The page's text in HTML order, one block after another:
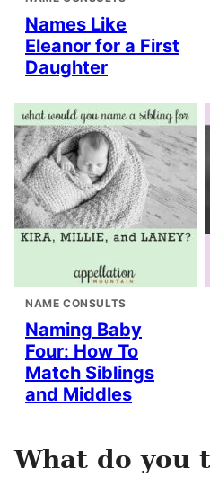
Names Like
Eleanor for a First
Daughter
NAME CONSULTS
Naming Baby
Four: How To
Match Siblings
and Middles
What do you